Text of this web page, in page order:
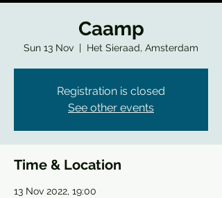
Caamp
Sun 13 Nov
  |
Het Sieraad, Amsterdam
Registration is closed
See other events
Time & Location
13 Nov 2022, 19:00